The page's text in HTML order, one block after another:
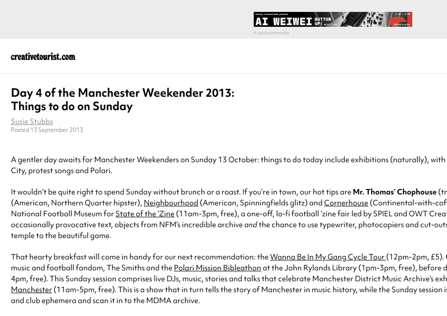
Day 4 of the Manchester Weekender 2013:
Things to do on Sunday
Susie Stubbs
Posted 13 September 2013
A gentler day awaits for Manchester Weekenders on Sunday 13 October: things to do today include exhibitions (naturally), with
City, protest songs and Polari.
It wouldn’t be quite right to spend Sunday without brunch or a roast. If you’re in town, our hot tips are Mr. Thomas’ Chophouse
(American, Northern Quarter hipster), Neighbourhood (American, Spinningfields glitz) and Cornerhouse (Continental-with-
National Football Museum for State of the ‘Zine (11am-3pm, free), a one-off, lo-fi football ‘zine fair led by SPIEL and OWT
occasionally provocative text, objects from NFM’s incredible archiveandthe chance to use typewriter, photocopiers and cut-
temple to the beautiful game.
That hearty breakfast will come in handy for our next recommendation: theWanna Be In My Gang Cycle Tour (12pm-2pm, £5).
music and football fandom, The Smiths and the Polari Mission Bibleathon at the John Rylands Library (1pm-3pm, free), before
4pm, free). This Sunday session comprises live DJs, music, stories and talks that celebrate Manchester District Music Archive’s
Manchester (11am-5pm, free). This is a show that in turn tells the story of Manchester in music history, while the Sunday
and club ephemera and scan it in to the MDMA archive.